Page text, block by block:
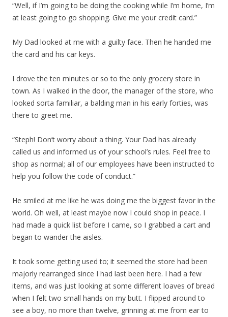
“Well, if I’m going to be doing the cooking while I’m home, I’m
at least going to go shopping. Give me your credit card.”
My Dad looked at me with a guilty face. Then he handed me
the card and his car keys.
I drove the ten minutes or so to the only grocery store in
town. As I walked in the door, the manager of the store, who
looked sorta familiar, a balding man in his early forties, was
there to greet me.
“Steph! Don’t worry about a thing. Your Dad has already
called us and informed us of your school’s rules. Feel free to
shop as normal; all of our employees have been instructed to
help you follow the code of conduct.”
He smiled at me like he was doing me the biggest favor in the
world. Oh well, at least maybe now I could shop in peace. I
had made a quick list before I came, so I grabbed a cart and
began to wander the aisles.
It took some getting used to; it seemed the store had been
majorly rearranged since I had last been here. I had a few
items, and was just looking at some different loaves of bread
when I felt two small hands on my butt. I flipped around to
see a boy, no more than twelve, grinning at me from ear to